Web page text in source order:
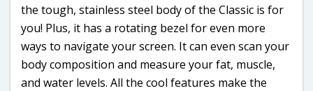
the tough, stainless steel body of the Classic is for
you! Plus, it has a rotating bezel for even more
ways to navigate your screen. It can even scan your
body composition and measure your fat, muscle,
and water levels. All the cool features make the